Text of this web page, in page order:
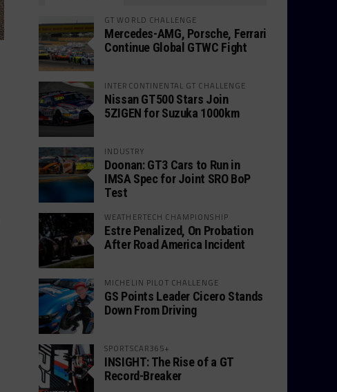
GT WORLD CHALLENGE
Mercedes-AMG, Porsche, Ferrari
Continue Global GTWC Fight
INTERCONTINENTAL GT CHALLENGE
Nissan GT500 Stars Join
5ZIGEN for Suzuka 1000km
INDUSTRY
Doonan: GT3 Cars to Run in
IMSA Spec for Joint SRO BoP
Test
WEATHERTECH CHAMPIONSHIP
Estre Penalized, On Probation
After Road America Incident
MICHELIN PILOT CHALLENGE
GS Points Leader Cicero Stands
Down From Driving
SPORTSCAR365+
INSIGHT: The Rise of a GT
Record-Breaker